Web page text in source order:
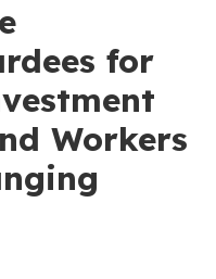
for
Workers